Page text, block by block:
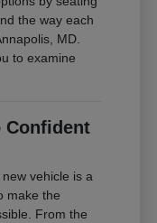
the way each
MD.
to examine
Confident
vehicle is a
make the
From the